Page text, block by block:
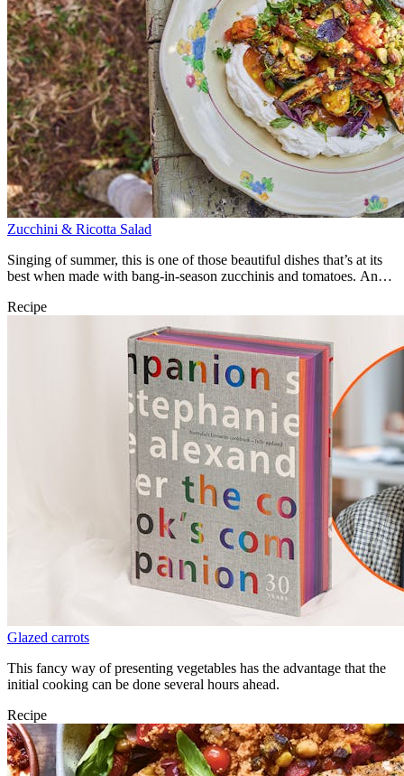
Zucchini & Ricotta Salad
Singing of summer, this is one of those beautiful dishes that’s at its
best when made with bang-in-season zucchinis and tomatoes. An
Recipe
Glazed carrots
This fancy way of presenting vegetables has the advantage that the
initial cooking can be done several hours ahead.
Recipe